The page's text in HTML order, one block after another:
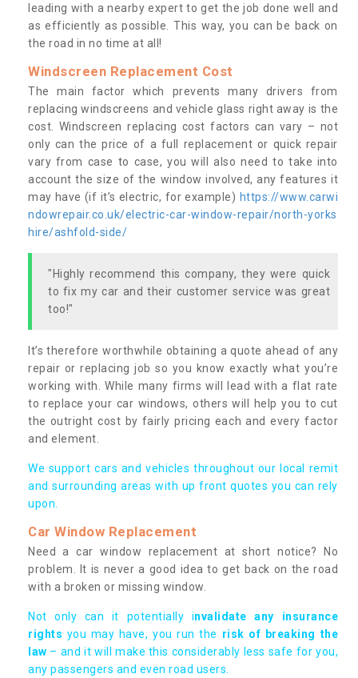
leading with a nearby expert to get the job done well and
as efficiently as possible. This way, you can be back on
the road in no time at all!
Windscreen Replacement Cost
The main factor which prevents many drivers from
replacing windscreens and vehicle glass right away is the
cost. Windscreen replacing cost factors can vary – not
only can the price of a full replacement or quick repair
vary from case to case, you will also need to take into
account the size of the window involved, any features it
may have (if it’s electric, for example) https://www.carwi
ndowrepair.co.uk/electric-car-window-repair/north-yorks
hire/ashfold-side/
"Highly recommend this company, they were quick
to fix my car and their customer service was great
too!"
It’s therefore worthwhile obtaining a quote ahead of any
repair or replacing job so you know exactly what you’re
working with. While many firms will lead with a flat rate
to replace your car windows, others will help you to cut
the outright cost by fairly pricing each and every factor
and element.
We support cars and vehicles throughout our local remit
and surrounding areas with up front quotes you can rely
upon.
Car Window Replacement
Need a car window replacement at short notice? No
problem. It is never a good idea to get back on the road
with a broken or missing window.
Not only can it potentially invalidate any insurance
rights you may have, you run the risk of breaking the
law – and it will make this considerably less safe for you,
any passengers and even road users.